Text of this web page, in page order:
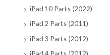
iPad 10 Parts (2022)
iPad 2 Parts (2011)
iPad 3 Parts (2012)